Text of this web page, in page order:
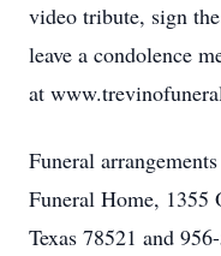
video tribute, sign
leave a condolence
at
Funeral
Funeral Home,
Texas 78521 and